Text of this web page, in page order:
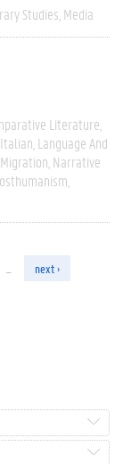
Studies Media
Literature
Italian Language And
Migration Narrative
next ›